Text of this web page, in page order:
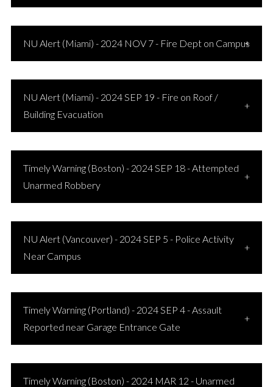
NU Alert (Miami) - 2024 NOV 7 - Fire Dept on Campus
NU Alert (Miami) - 2024 SEP 19 - Fire on Roof /
Building Evacuation
Timely Warning (Boston) - 2024 SEP 18 - Attempted
Unarmed Robbery
NU Alert (Vancouver) - 2024 SEP 5 - Police Activity
Near Campus
Timely Warning (Portland) - 2024 SEP 4 - Assault
Reported near Garage Entrance Gate
Timely Warning (Boston) - 2024 MAR 12 - Unarmed